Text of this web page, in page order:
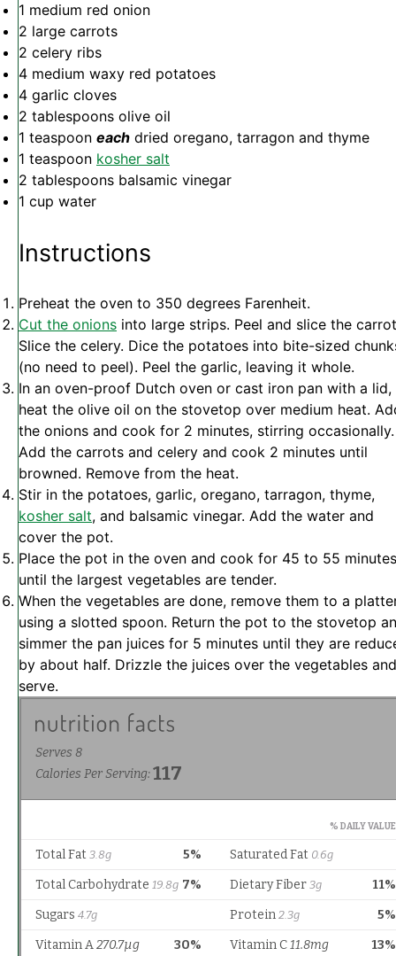
1 medium red onion
2 large carrots
2 celery ribs
4 medium waxy red potatoes
4 garlic cloves
2 tablespoons olive oil
1 teaspoon each dried oregano, tarragon and thyme
1 teaspoon kosher salt
2 tablespoons balsamic vinegar
1 cup water
Instructions
Preheat the oven to 350 degrees Farenheit.
Cut the onions into large strips. Peel and slice the
Slice the celery. Dice the potatoes into bite-sized
(no need to peel). Peel the garlic, leaving it whole.
In an oven-proof Dutch oven or cast iron pan with a lid,
heat the olive oil on the stovetop over medium heat.
the onions and cook for 2 minutes, stirring occasionally.
Add the carrots and celery and cook 2 minutes until
browned. Remove from the heat.
Stir in the potatoes, garlic, oregano, tarragon, thyme,
kosher salt, and balsamic vinegar. Add the water and
cover the pot.
Place the pot in the oven and cook for 45 to 55
until the largest vegetables are tender.
When the vegetables are done, remove them to a
using a slotted spoon. Return the pot to the stovetop
simmer the pan juices for 5 minutes until they are
by about half. Drizzle the juices over the vegetables and
serve.